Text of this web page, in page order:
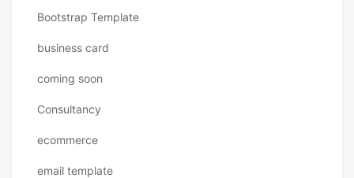
Bootstrap Template
business card
coming soon
Consultancy
ecommerce
email template